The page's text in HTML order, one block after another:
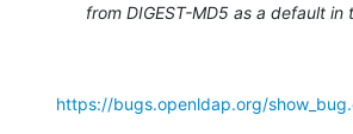
from DIGEST-MD5 as a default in
https://bugs.openldap.org/